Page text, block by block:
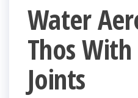
Water
Thos With
Joints